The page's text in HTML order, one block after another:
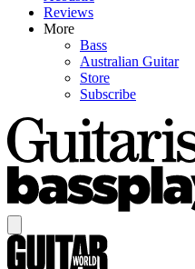
Reviews
More
Bass
Australian Guitar
Store
Subscribe